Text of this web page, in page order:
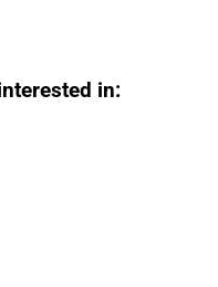
in: